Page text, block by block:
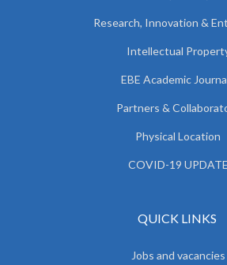
Research, Innovation &
Intellectual
EBE Academic
Partners &
Physical Location
COVID-19 UPDATE
QUICK LINKS
Jobs and vacancies